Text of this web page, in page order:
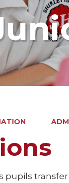
pupils